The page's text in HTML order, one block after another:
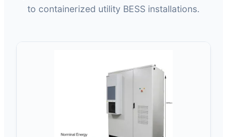
to containerized utility BESS installations.